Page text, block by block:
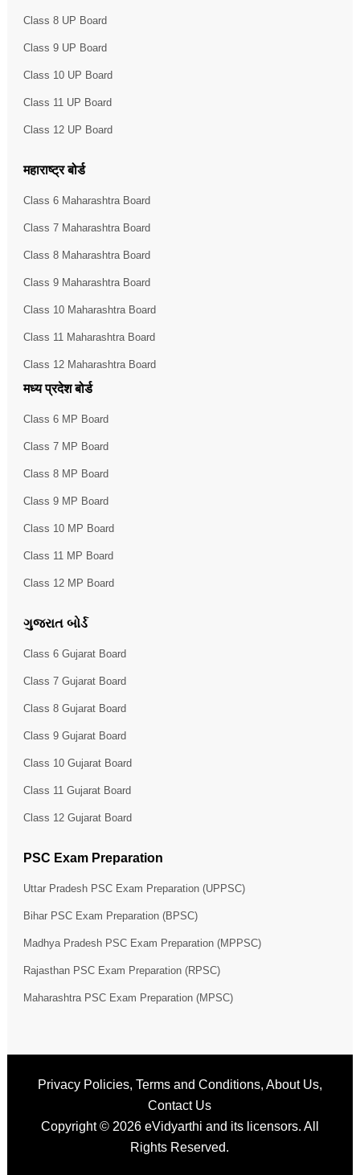
Class 8 UP Board
Class 9 UP Board
Class 10 UP Board
Class 11 UP Board
Class 12 UP Board
महाराष्ट्र बोर्ड
Class 6 Maharashtra Board
Class 7 Maharashtra Board
Class 8 Maharashtra Board
Class 9 Maharashtra Board
Class 10 Maharashtra Board
Class 11 Maharashtra Board
Class 12 Maharashtra Board
मध्य प्रदेश बोर्ड
Class 6 MP Board
Class 7 MP Board
Class 8 MP Board
Class 9 MP Board
Class 10 MP Board
Class 11 MP Board
Class 12 MP Board
ગુજરાત બોર્ડ
Class 6 Gujarat Board
Class 7 Gujarat Board
Class 8 Gujarat Board
Class 9 Gujarat Board
Class 10 Gujarat Board
Class 11 Gujarat Board
Class 12 Gujarat Board
PSC Exam Preparation
Uttar Pradesh PSC Exam Preparation (UPPSC)
Bihar PSC Exam Preparation (BPSC)
Madhya Pradesh PSC Exam Preparation (MPPSC)
Rajasthan PSC Exam Preparation (RPSC)
Maharashtra PSC Exam Preparation (MPSC)
Privacy Policies, Terms and Conditions, About Us,
Contact Us
Copyright © 2026 eVidyarthi and its licensors. All
Rights Reserved.